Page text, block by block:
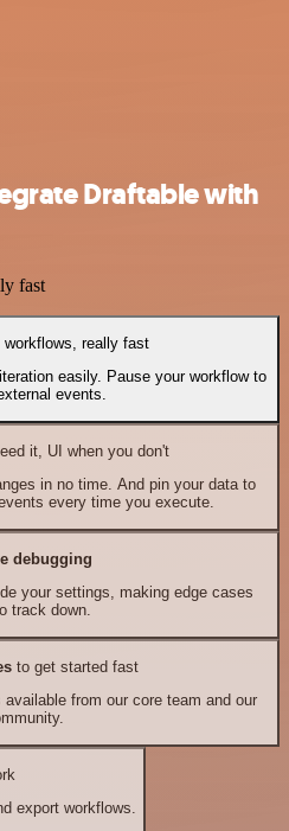
Draftable with
fast
workflows, really fast
easily. Pause your workflow to
events.
it, UI when you don't
in no time. And pin your data to
every time you execute.
debugging
your settings, making edge cases
track down.
to get started fast
from our core team and our
export workflows.